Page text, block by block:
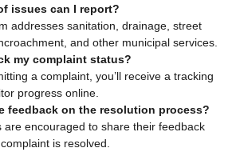
issues can I report?
addresses sanitation, drainage, street
and other municipal services.
my complaint status?
a complaint, you’ll receive a tracking
progress online.
feedback on the resolution process?
are encouraged to share their feedback
is resolved.